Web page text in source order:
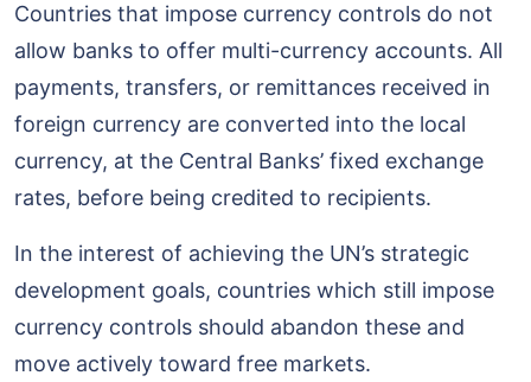
Countries that impose currency controls do not
allow banks to offer multi-currency accounts. All
payments, transfers, or remittances received in
foreign currency are converted into the local
currency, at the Central Banks’ fixed exchange
rates, before being credited to recipients.
In the interest of achieving the UN’s strategic
development goals, countries which still impose
currency controls should abandon these and
move actively toward free markets.